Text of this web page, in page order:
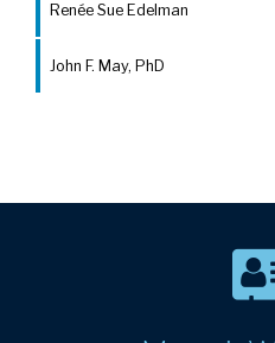
Renée Sue Edelman
John F. May, PhD